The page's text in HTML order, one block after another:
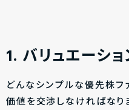
1. バリュエーシ
どんなシンプルな優先株フ
価値を交渉しなければなり